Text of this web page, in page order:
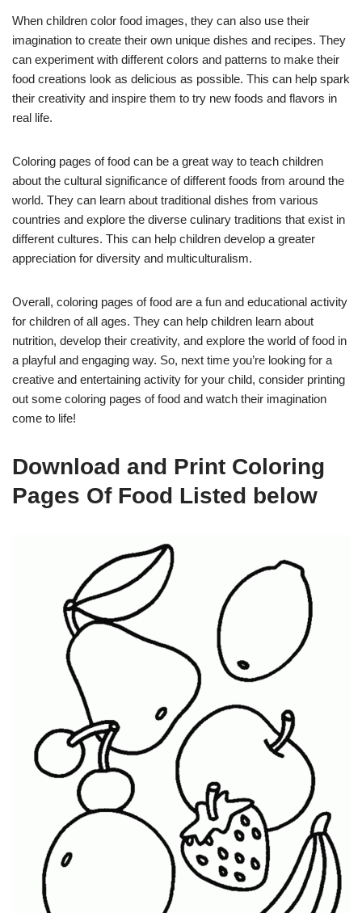
When children color food images, they can also use their
imagination to create their own unique dishes and recipes. They
can experiment with different colors and patterns to make their
food creations look as delicious as possible. This can help spark
their creativity and inspire them to try new foods and flavors in
real life.
Coloring pages of food can be a great way to teach children
about the cultural significance of different foods from around the
world. They can learn about traditional dishes from various
countries and explore the diverse culinary traditions that exist in
different cultures. This can help children develop a greater
appreciation for diversity and multiculturalism.
Overall, coloring pages of food are a fun and educational activity
for children of all ages. They can help children learn about
nutrition, develop their creativity, and explore the world of food in
a playful and engaging way. So, next time you’re looking for a
creative and entertaining activity for your child, consider printing
out some coloring pages of food and watch their imagination
come to life!
Download and Print Coloring
Pages Of Food Listed below